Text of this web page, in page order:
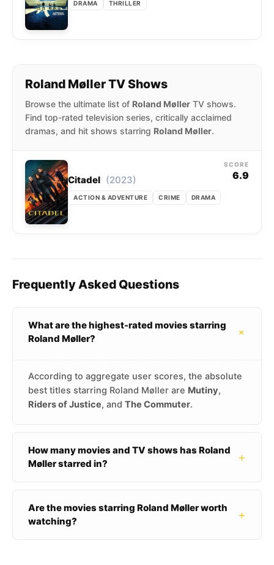
DRAMA THRILLER
Roland Møller TV Shows
Browse the ultimate list of Roland Møller TV shows.
Find top-rated television series, critically acclaimed
dramas, and hit shows starring Roland Møller.
Citadel (2023)
ACTION & ADVENTURE CRIME DRAMA
SCORE
6.9
Frequently Asked Questions
What are the highest-rated movies starring
Roland Møller?
+
According to aggregate user scores, the absolute
best titles starring Roland Møller are Mutiny,
Riders of Justice, and The Commuter.
How many movies and TV shows has Roland
Møller starred in?
+
Are the movies starring Roland Møller worth
watching?
+